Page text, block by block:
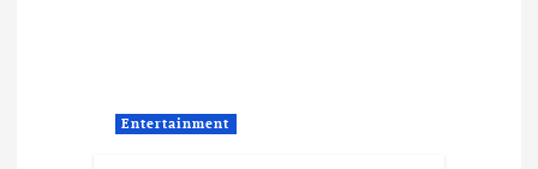
Entertainment